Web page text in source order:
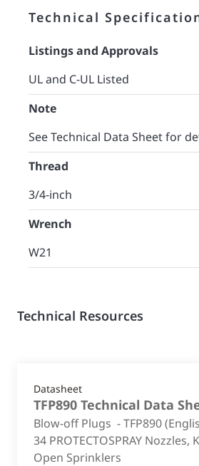
Technical
Listings and Approvals
UL and C-UL Listed
Note
See Technical Data Sheet for
Thread
3/4-inch
Wrench
W21
Technical Resources
Datasheet
TFP890 Technical Data
Blow-off Plugs - TFP890
34 PROTECTOSPRAY Nozzles,
Open Sprinklers